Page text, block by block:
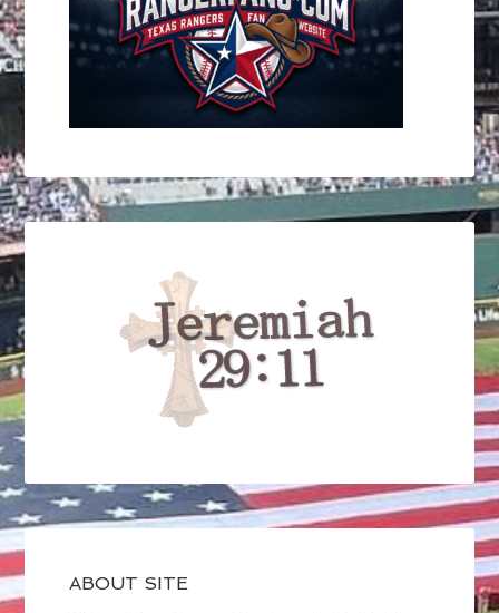
ABOUT SITE